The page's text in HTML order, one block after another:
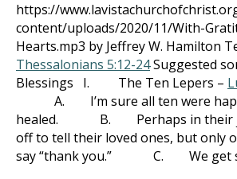
https://
content/uploads/2020/11/With-
Hearts.mp3 by Jeffrey W. Hamilton
Thessalonians 5:12-24Suggested
Blessings I. The Ten Lepers –
A. I’m sure all ten were
healed. B. Perhaps in their
off to tell their loved ones, but only
say “thank you.” C. We get